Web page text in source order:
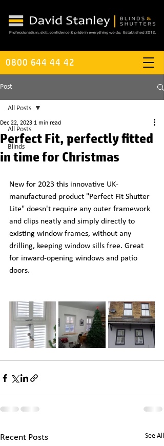
0800 644 44 42
Post
All Posts
Blinds
All Posts
Perfect Fit, perfectly fitted
in time for Christmas
Dec 22, 2023 1 min read
New for 2023 this innovative UK-
manufactured product "Perfect Fit Shutter
Lite" doesn't require any outer framework
and clips neatly and simply directly to
existing window frames, without any
drilling, keeping window sills free. Great
for inward-opening windows and patio
doors.
Recent Posts See All